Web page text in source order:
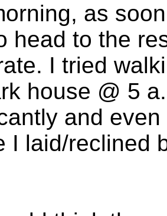
as
head to the
I tried
house @ 5
and
I laid/reclined